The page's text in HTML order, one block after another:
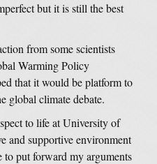
but it is still the best
from some scientists
Warming Policy
that it would be platform to
global climate debate.
to life at University of
and supportive environment
put forward my arguments